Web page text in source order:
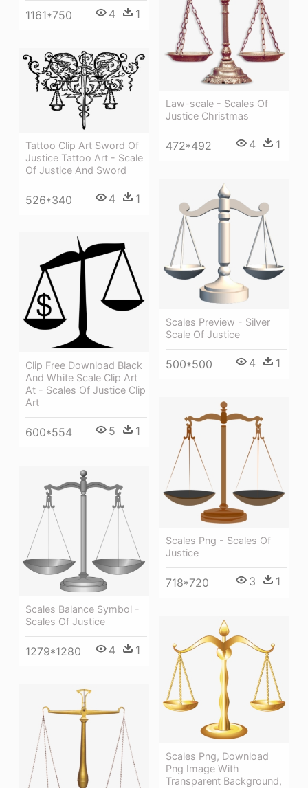
1161*750 4 1
Law-scale - Scales Of
Justice Christmas
472*492 4 1
Tattoo Clip Art Sword Of
Justice Tattoo Art - Scale
Of Justice And Sword
526*340 4 1
Scales Preview - Silver
Scale Of Justice
500*500 4 1
Clip Free Download Black
And White Scale Clip Art
At - Scales Of Justice Clip
Art
600*554 5 1
Scales Png - Scales Of
Justice
718*720 3 1
Scales Balance Symbol -
Scales Of Justice
1279*1280 4 1
Scales Png, Download
Png Image With
Transparent Background,